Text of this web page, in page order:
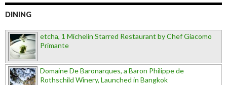
DINING
etcha, 1 Michelin Starred Restaurant by Chef Giacomo
Primante
Domaine De Baronarques, a Baron Philippe de
Rothschild Winery, Launched in Bangkok